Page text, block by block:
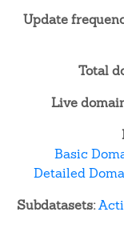
Update
Total
Live
Basic
Detailed
Subdatasets: